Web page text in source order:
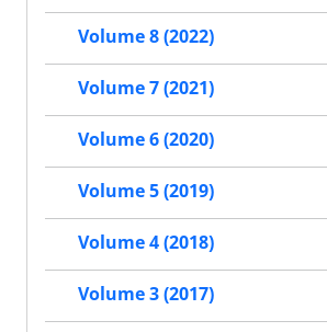
Volume 8 (2022)
Volume 7 (2021)
Volume 6 (2020)
Volume 5 (2019)
Volume 4 (2018)
Volume 3 (2017)